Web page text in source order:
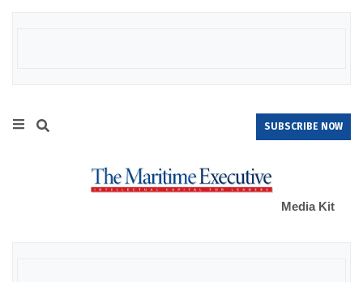
SUBSCRIBE NOW
Media Kit